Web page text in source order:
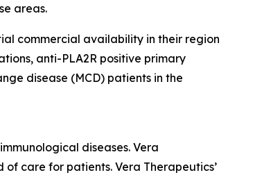
areas.
commercial availability in their region
anti-PLA2R positive primary
disease (MCD) patients in the
diseases. Vera
care for patients. Vera Therapeutics’